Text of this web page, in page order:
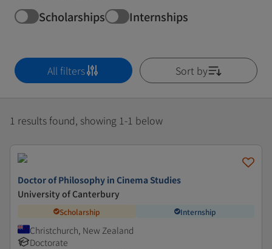
Scholarships Internships
All filters Sort by
1 results found, showing 1-1 below
Doctor of Philosophy in Cinema Studies
University of Canterbury
Scholarship Internship
Christchurch, New Zealand
Doctorate